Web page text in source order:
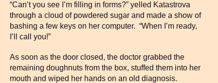
“Can’t you see I’m filling in forms?” yelled Katastrova
through a cloud of powdered sugar and made a show of
bashing a few keys on her computer. “When I’m ready,
I’ll call you!”
As soon as the door closed, the doctor grabbed the
remaining doughnuts from the box, stuffed them into her
mouth and wiped her hands on an old diagnosis.